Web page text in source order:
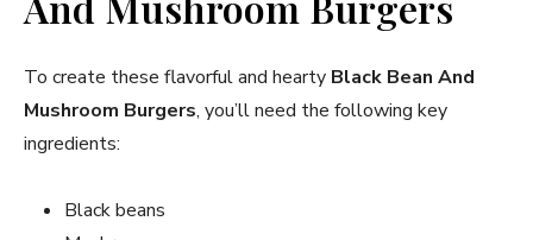
To create these flavorful and hearty Black Bean And
Mushroom Burgers, you’ll need the following key
ingredients:
Black beans